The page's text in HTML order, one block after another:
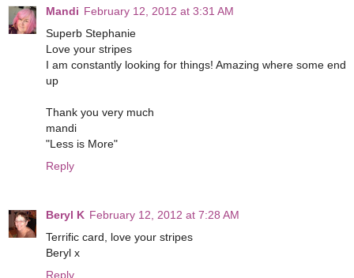
Mandi February 12, 2012 at 3:31 AM
Superb Stephanie
Love your stripes
I am constantly looking for things! Amazing where some end
up
Thank you very much
mandi
"Less is More"
Reply
Beryl K February 12, 2012 at 7:28 AM
Terrific card, love your stripes
Beryl x
Reply